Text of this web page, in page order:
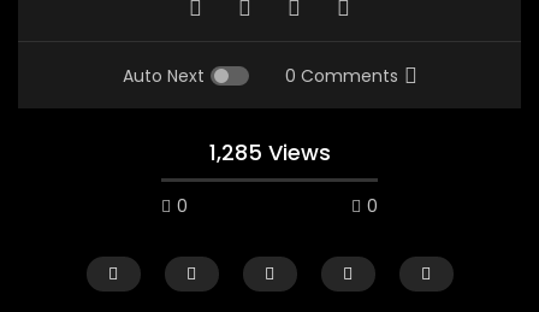
Auto Next 0 Comments
1,285 Views
0 0